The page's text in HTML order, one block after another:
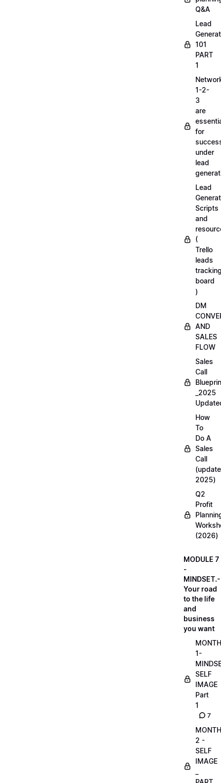
Q&A
Lead
101
PART
1
1-2-
3
are
for
under
lead
Lead
Scripts
and
(
Trello
leads
board
)
DM
AND
SALES
FLOW
Sales
Call
_2025
How
To
Do A
Sales
Call
(update
2025)
Q2
Profit
(2026)
MODULE 7
-
MINDSET.-
Your road
to the life
and
business
you want
MONTH
1-
SELF
IMAGE
Part
1
7
MONTH
2 -
SELF
IMAGE